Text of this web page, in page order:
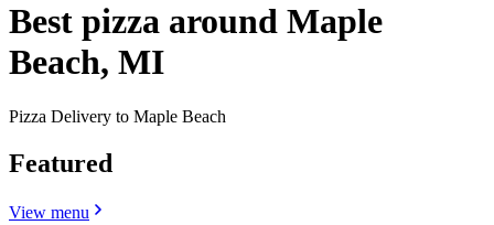
Best pizza around Maple
Beach, MI
Pizza Delivery to Maple Beach
Featured
View menu